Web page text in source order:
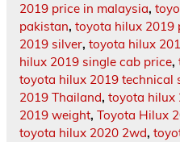
2019 price in malaysia,
pakistan, toyota hilux 2019
2019 silver, toyota hilux
hilux 2019 single cab price,
toyota hilux 2019 technical
2019 Thailand, toyota hilux
2019 weight, Toyota Hilux
toyota hilux 2020 2wd,